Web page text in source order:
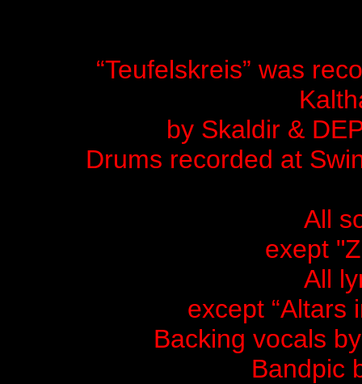
“Teufelskreis” was
by Skaldir &
Drums recorded at
All
exept
All
except “Altars
Backing vocals
Bandpic